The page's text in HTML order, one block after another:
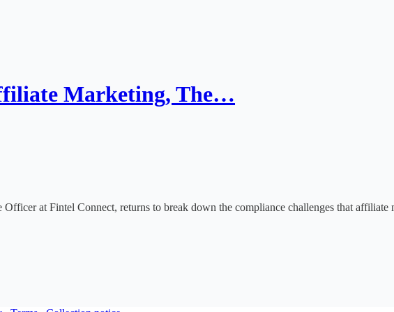
Marketing, The…
at Fintel Connect, returns to break down the compliance challenges that affiliate